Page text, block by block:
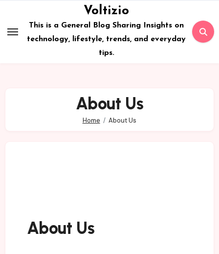
content
Voltizio
This is a General Blog Sharing Insights on
technology, lifestyle, trends, and everyday
tips.
About Us
Home About Us
About Us